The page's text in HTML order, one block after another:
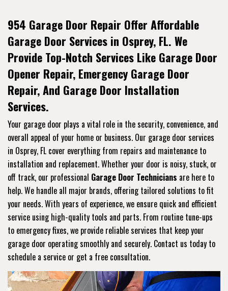
954 Garage Door Repair Offer Affordable
Garage Door Services in Osprey, FL. We
Provide Top-Notch Services Like Garage Door
Opener Repair, Emergency Garage Door
Repair, And Garage Door Installation
Services.
Your garage door plays a vital role in the security, convenience, and
overall appeal of your home or business. Our garage door services
in Osprey, FL cover everything from repairs and maintenance to
installation and replacement. Whether your door is noisy, stuck, or
off track, our professional Garage Door Technicians are here to
help. We handle all major brands, offering tailored solutions to fit
your needs. With years of experience, we ensure quick and efficient
service using high-quality tools and parts. From routine tune-ups
to emergency fixes, we provide reliable services that keep your
garage door operating smoothly and securely. Contact us today to
schedule a service or get a free consultation.